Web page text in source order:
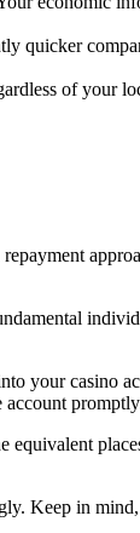
quicker
of your
your casino
account
equivalent
Keep in